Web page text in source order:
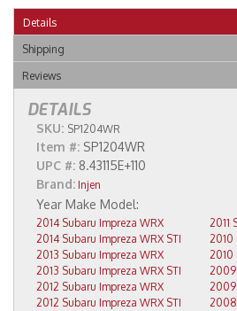
Details
Shipping
Reviews
DETAILS
SKU: SP1204WR
Item #: SP1204WR
UPC #: 8.43115E+110
Brand: Injen
2014 Subaru Impreza WRX
2014 Subaru Impreza WRX STI
2013 Subaru Impreza WRX
2013 Subaru Impreza WRX STI
2012 Subaru Impreza WRX
2012 Subaru Impreza WRX STI